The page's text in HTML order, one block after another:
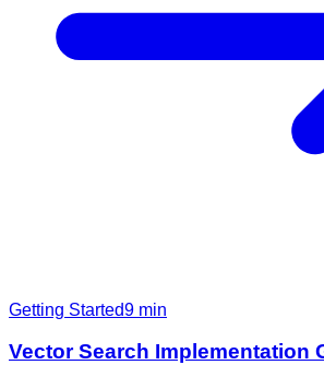
Getting Started9 min
Vector Search Implementation